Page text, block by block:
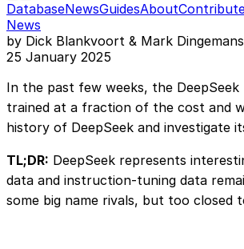
DatabaseNewsGuidesAbout
News
by Dick Blankvoort & Mark
25 January 2025
In the past few weeks, the
trained at a fraction of the cost and
history of DeepSeek and investigate
TL;DR: DeepSeek represents
data and instruction-tuning data
some big name rivals, but too closed